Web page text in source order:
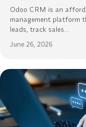
Odoo CRM is an
management platform
leads, track sales…
June 26, 2026